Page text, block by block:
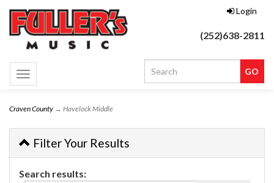
Login
(252)638-2811
Toggle
navigation
Craven County → Havelock Middle
Filter Your Results
Search results: